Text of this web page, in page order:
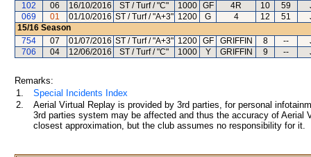
102
06 16/10/2016 ST / Turf / "C" 1000 GF 4R 10 59
069
01 01/10/2016 ST / Turf / "A+3" 1200 G 4 12 51
15/16 Season
754
07 01/07/2016 ST / Turf / "A+3" 1200 GF GRIFFIN 8 --
706
04 12/06/2016 ST / Turf / "C" 1000 Y GRIFFIN 9 --
Remarks:
1.
Special Incidents Index
2.
Aerial Virtual Replay is provided by 3rd parties, for personal
3rd parties system may be affected and thus the accuracy of
closest approximation, but the club assumes no responsibility for